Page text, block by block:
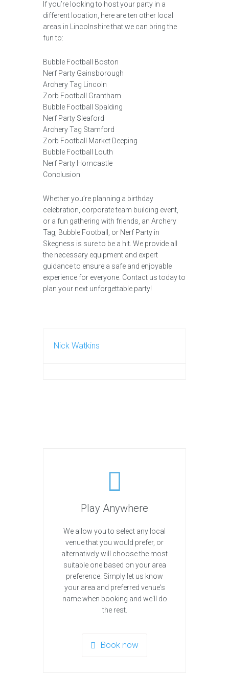
If you’re looking to host your party in a
different location, here are ten other local
areas in Lincolnshire that we can bring the
fun to:
Bubble Football Boston
Nerf Party Gainsborough
Archery Tag Lincoln
Zorb Football Grantham
Bubble Football Spalding
Nerf Party Sleaford
Archery Tag Stamford
Zorb Football Market Deeping
Bubble Football Louth
Nerf Party Horncastle
Conclusion
Whether you’re planning a birthday
celebration, corporate team building event,
or a fun gathering with friends, an Archery
Tag, Bubble Football, or Nerf Party in
Skegness is sure to be a hit. We provide all
the necessary equipment and expert
guidance to ensure a safe and enjoyable
experience for everyone. Contact us today to
plan your next unforgettable party!
Nick Watkins
Play Anywhere
We allow you to select any local
venue that you would prefer, or
alternatively will choose the most
suitable one based on your area
preference. Simply let us know
your area and preferred venue's
name when booking and we'll do
the rest.
Book now